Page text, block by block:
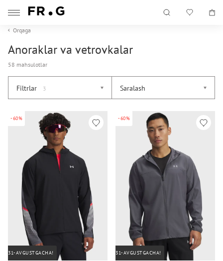
Orqaga
Anoraklar va vetrovkalar
58 mahsulotlar
Filtrlar 3 Saralash
-60%
31-AVGUSTGACHA!
-60%
31-AVGUSTGACHA!